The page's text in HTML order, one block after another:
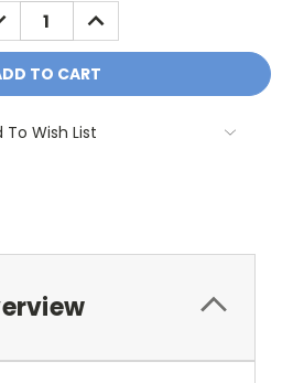
INCREASE
QUANTITY:
To Wish List